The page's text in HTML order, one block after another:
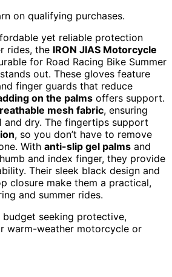
on qualifying purchases.
yet reliable protection
rides, the IRON JIAS Motorcycle
for Road Racing Bike Summer
out. These gloves feature
finger guards that reduce
on the palms offers support.
mesh fabric, ensuring
and dry. The fingertips support
, so you don’t have to remove
With anti-slip gel palms and
and index finger, they provide
Their sleek black design and
closure make them a practical,
and summer rides.
budget seeking protective,
warm-weather motorcycle or